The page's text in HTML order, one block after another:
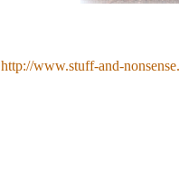
http://www.stuff-and-